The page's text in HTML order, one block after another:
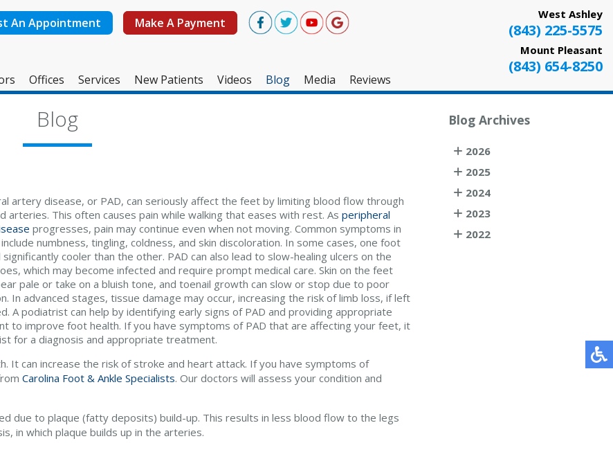
An Appointment Make A Payment
West Ashley
(843) 225-5575
Mount Pleasant
(843) 654-8250
Offices
Mount Pleasant Office
Services New Patients Videos Blog Media
Reviews
Blog
artery disease, or PAD, can seriously affect the feet by limiting blood flow through
arteries. This often causes pain while walking that eases with rest. As peripheral
progresses, pain may continue even when not moving. Common symptoms in
numbness, tingling, coldness, and skin discoloration. In some cases, one foot
cooler than the other. PAD can also lead to slow-healing ulcers on the
which may become infected and require prompt medical care. Skin on the feet
pale or take on a bluish tone, and toenail growth can slow or stop due to poor
In advanced stages, tissue damage may occur, increasing the risk of limb loss, if left
A podiatrist can help by identifying early signs of PAD and providing appropriate
to improve foot health. If you have symptoms of PAD that are affecting your feet, it
for a diagnosis and appropriate treatment.
It can increase the risk of stroke and heart attack. If you have symptoms of
Carolina Foot & Ankle Specialists. Our doctors will assess your condition and
due to plaque (fatty deposits) build-up. This results in less blood flow to the legs
in which plaque builds up in the arteries.
Blog Archives
2026
2025
2024
2023
2022